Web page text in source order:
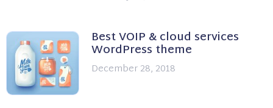
Best VOIP & cloud services
WordPress theme
December 28, 2018